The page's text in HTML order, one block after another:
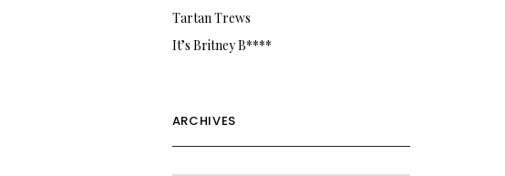
Tartan Trews
It’s Britney B****
ARCHIVES